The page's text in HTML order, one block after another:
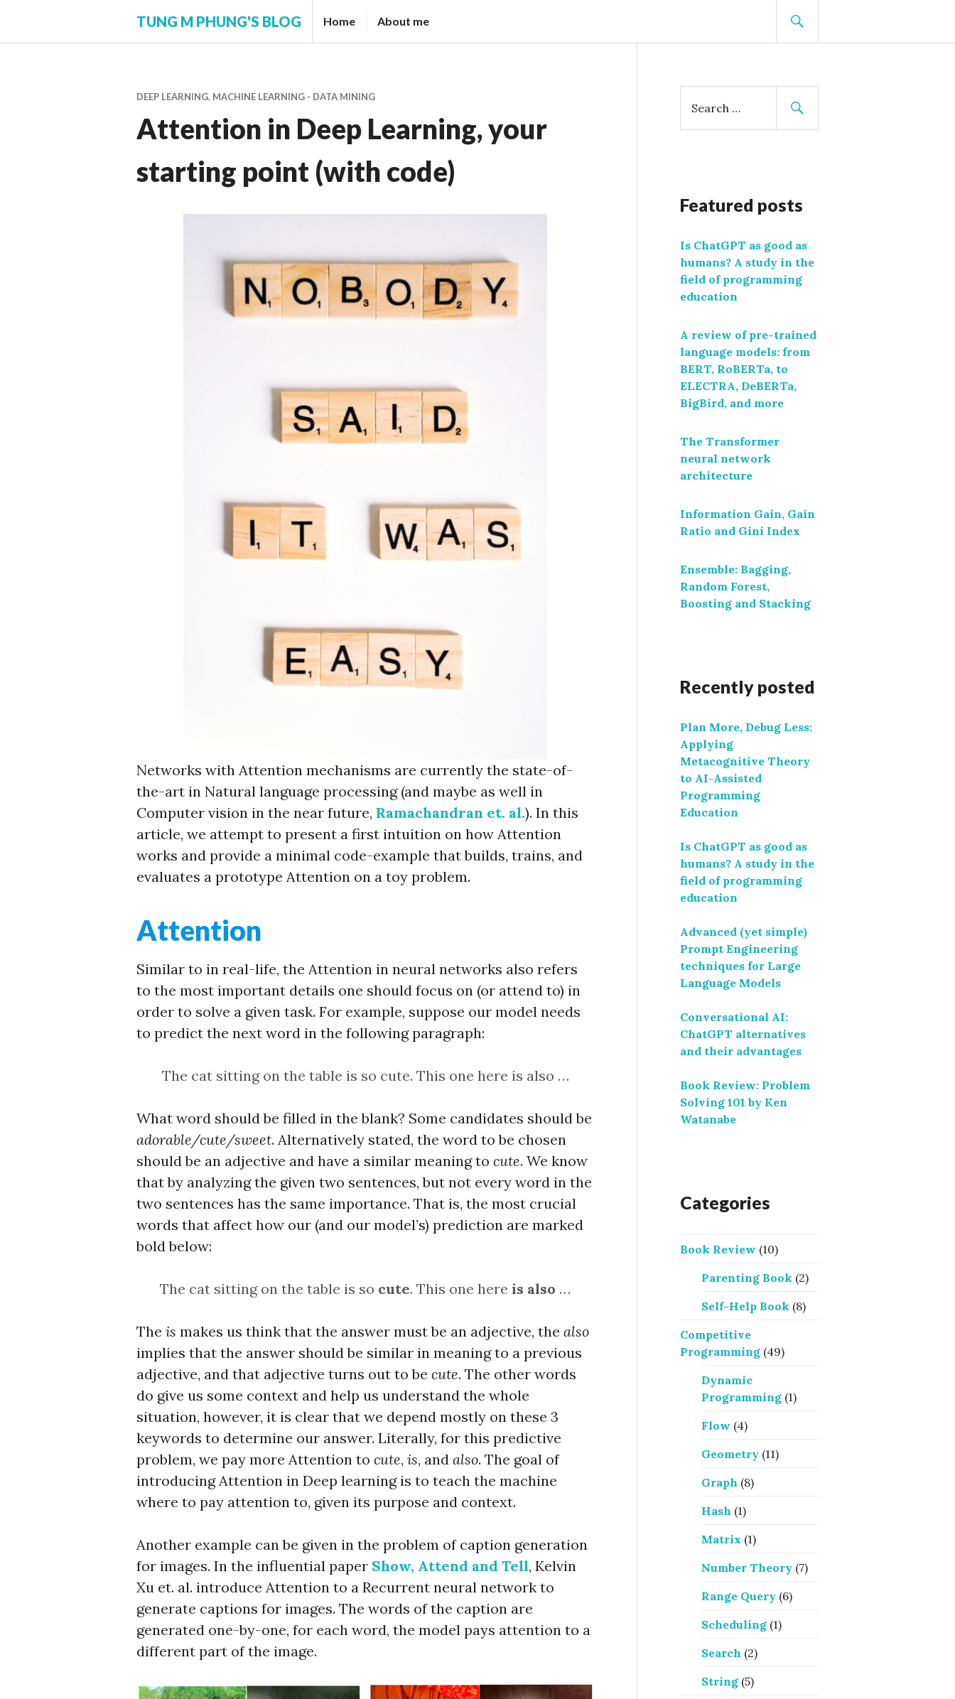
TUNG M PHUNG'S BLOG Home About me
DEEP LEARNING, MACHINE LEARNING - DATA MINING
Attention in Deep Learning, your
starting point (with code)
Networks with Attention mechanisms are currently the state-of-
the-art in Natural language processing (and maybe as well in
Computer vision in the near future, Ramachandran et. al.). In this
article, we attempt to present a first intuition on how Attention
works and provide a minimal code-example that builds, trains, and
evaluates a prototype Attention on a toy problem.
Attention
Similar to in real-life, the Attention in neural networks also refers
to the most important details one should focus on (or attend to) in
order to solve a given task. For example, suppose our model needs
to predict the next word in the following paragraph:
The cat sitting on the table is so cute. This one here is also …
What word should be filled in the blank? Some candidates should be
adorable/cute/sweet. Alternatively stated, the word to be chosen
should be an adjective and have a similar meaning to cute. We know
that by analyzing the given two sentences, but not every word in the
two sentences has the same importance. That is, the most crucial
words that affect how our (and our model’s) prediction are marked
bold below:
The cat sitting on the table is so cute. This one here is also …
The is makes us think that the answer must be an adjective, the also
implies that the answer should be similar in meaning to a previous
adjective, and that adjective turns out to be cute. The other words
do give us some context and help us understand the whole
situation, however, it is clear that we depend mostly on these 3
keywords to determine our answer. Literally, for this predictive
problem, we pay more Attention to cute, is, and also. The goal of
introducing Attention in Deep learning is to teach the machine
where to pay attention to, given its purpose and context.
Another example can be given in the problem of caption generation
for images. In the influential paper Show, Attend and Tell, Kelvin
Xu et. al. introduce Attention to a Recurrent neural network to
generate captions for images. The words of the caption are
generated one-by-one, for each word, the model pays attention to a
different part of the image.
a
f
o
:
Featured posts
Is ChatGPT as good as
humans? A study in the
field of programming
education
A review of pre-trained
language models: from
BERT, RoBERTa, to
ELECTRA, DeBERTa,
BigBird, and more
The Transformer
neural network
architecture
Information Gain, Gain
Ratio and Gini Index
Ensemble: Bagging,
Random Forest,
Boosting and Stacking
Recently posted
Plan More, Debug Less:
Applying
Metacognitive Theory
to AI-Assisted
Programming
Education
Is ChatGPT as good as
humans? A study in the
field of programming
education
Advanced (yet simple)
Prompt Engineering
techniques for Large
Language Models
Conversational AI:
ChatGPT alternatives
and their advantages
Book Review: Problem
Solving 101 by Ken
Watanabe
Categories
Book Review (10)
Parenting Book (2)
Self-Help Book (8)
Competitive
Programming (49)
Dynamic
Programming (1)
Flow (4)
Geometry (11)
Graph (8)
Hash (1)
Matrix (1)
Number Theory (7)
Range Query (6)
Scheduling (1)
Search (2)
String (5)